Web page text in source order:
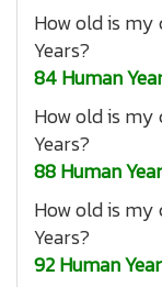
How old is my
Years?
84 Human
How old is my
Years?
88 Human
How old is my
Years?
92 Human